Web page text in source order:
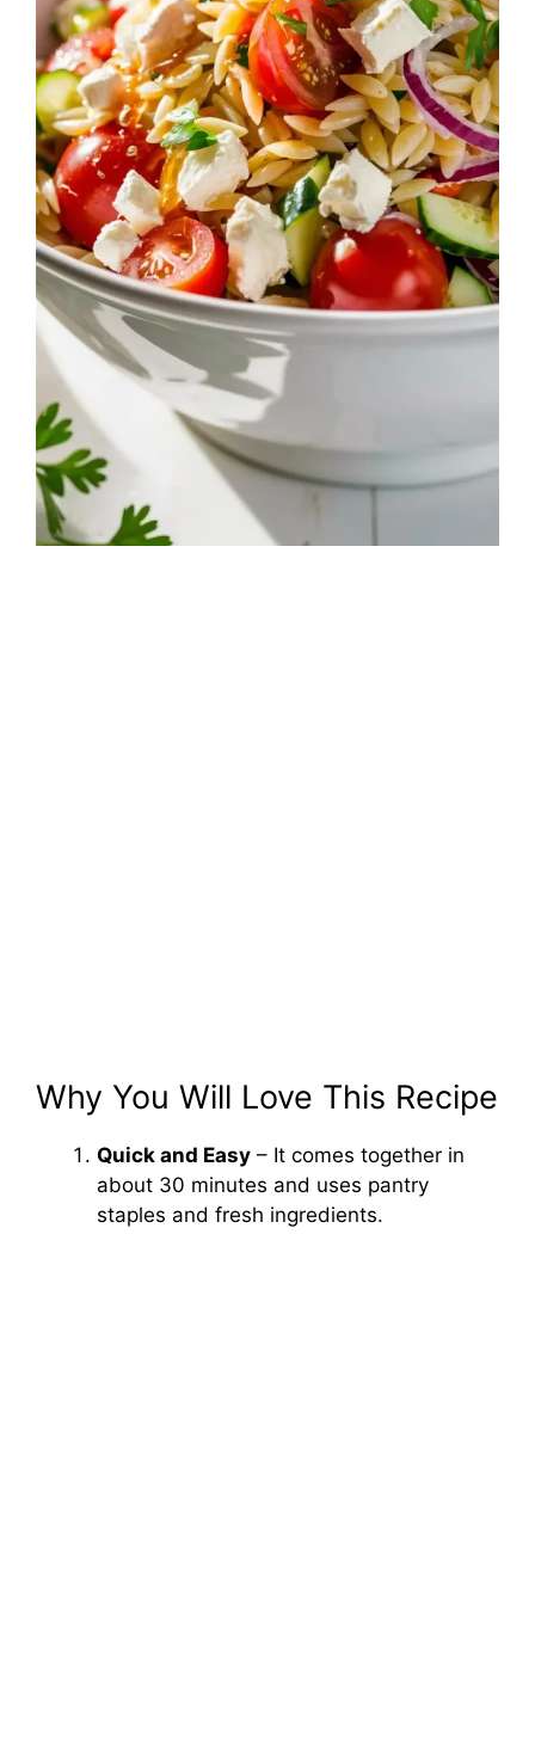
Why You Will Love This Recipe
Quick and Easy – It comes together in
about 30 minutes and uses pantry
staples and fresh ingredients.